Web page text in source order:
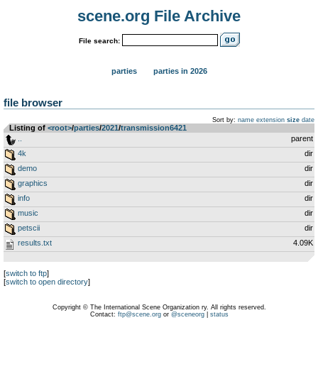
scene.org File Archive
File search:
parties parties in 2026
file browser
Sort by: name extension size date
Listing of <root>­/­parties­/­2021­/­transmission6421
parent
4k
dir
demo
dir
graphics
dir
info
dir
music
dir
petscii
dir
results.txt
4.09K
[switch to ftp]
[switch to open directory]
Copyright © The International Scene Organization ry. All rights reserved.
Contact: ftp@scene.orgor @sceneorg| status